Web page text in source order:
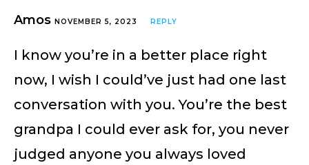
Amos NOVEMBER 5, 2023 REPLY
I know you’re in a better place right
now, I wish I could’ve just had one last
conversation with you. You’re the best
grandpa I could ever ask for, you never
judged anyone you always loved